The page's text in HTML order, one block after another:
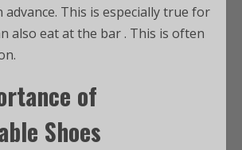
advance. This is especially true for
also eat at the bar. This is often
of
Shoes